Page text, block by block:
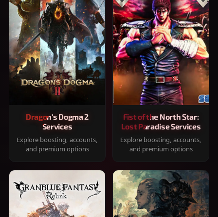
Dragon's Dogma 2
Services
Explore boosting, accounts,
and premium options
Fist of the North Star:
Lost Paradise Services
Explore boosting, accounts,
and premium options